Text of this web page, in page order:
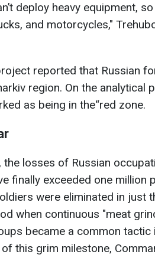
deploy heavy equipment, so
and motorcycles,"
reported that Russian
region. On the analytical
as being in the“red zone.
the losses of Russian
finally exceeded one million
were eliminated in just
when continuous "meat
became a common tactic
this grim milestone,